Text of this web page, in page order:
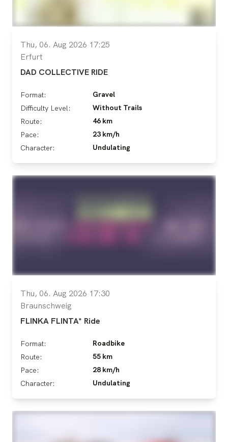
Thu, 06. Aug 2026 17:25
Erfurt
DAD COLLECTIVE RIDE
Format:
Gravel
Difficulty Level:
Without Trails
Route:
46 km
Pace:
23 km/h
Character:
Undulating
Thu, 06. Aug 2026 17:30
Braunschweig
FLINKA FLINTA* Ride
Format:
Roadbike
Route:
55 km
Pace:
28 km/h
Character:
Undulating